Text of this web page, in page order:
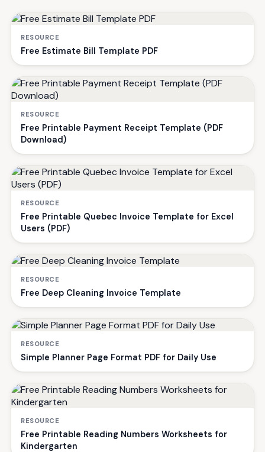
RESOURCE
Free Estimate Bill Template PDF
RESOURCE
Free Printable Payment Receipt Template (PDF
Download)
RESOURCE
Free Printable Quebec Invoice Template for Excel
Users (PDF)
RESOURCE
Free Deep Cleaning Invoice Template
RESOURCE
Simple Planner Page Format PDF for Daily Use
RESOURCE
Free Printable Reading Numbers Worksheets for
Kindergarten